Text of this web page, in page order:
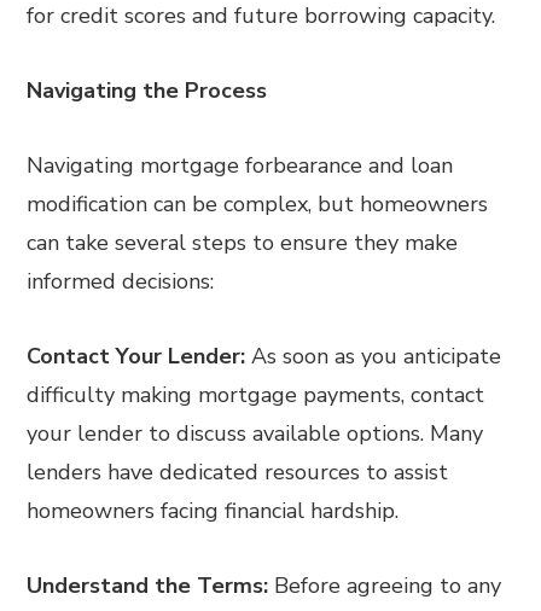
for credit scores and future borrowing capacity.
Navigating the Process
Navigating mortgage forbearance and loan
modification can be complex, but homeowners
can take several steps to ensure they make
informed decisions:
Contact Your Lender: As soon as you anticipate
difficulty making mortgage payments, contact
your lender to discuss available options. Many
lenders have dedicated resources to assist
homeowners facing financial hardship.
Understand the Terms: Before agreeing to any